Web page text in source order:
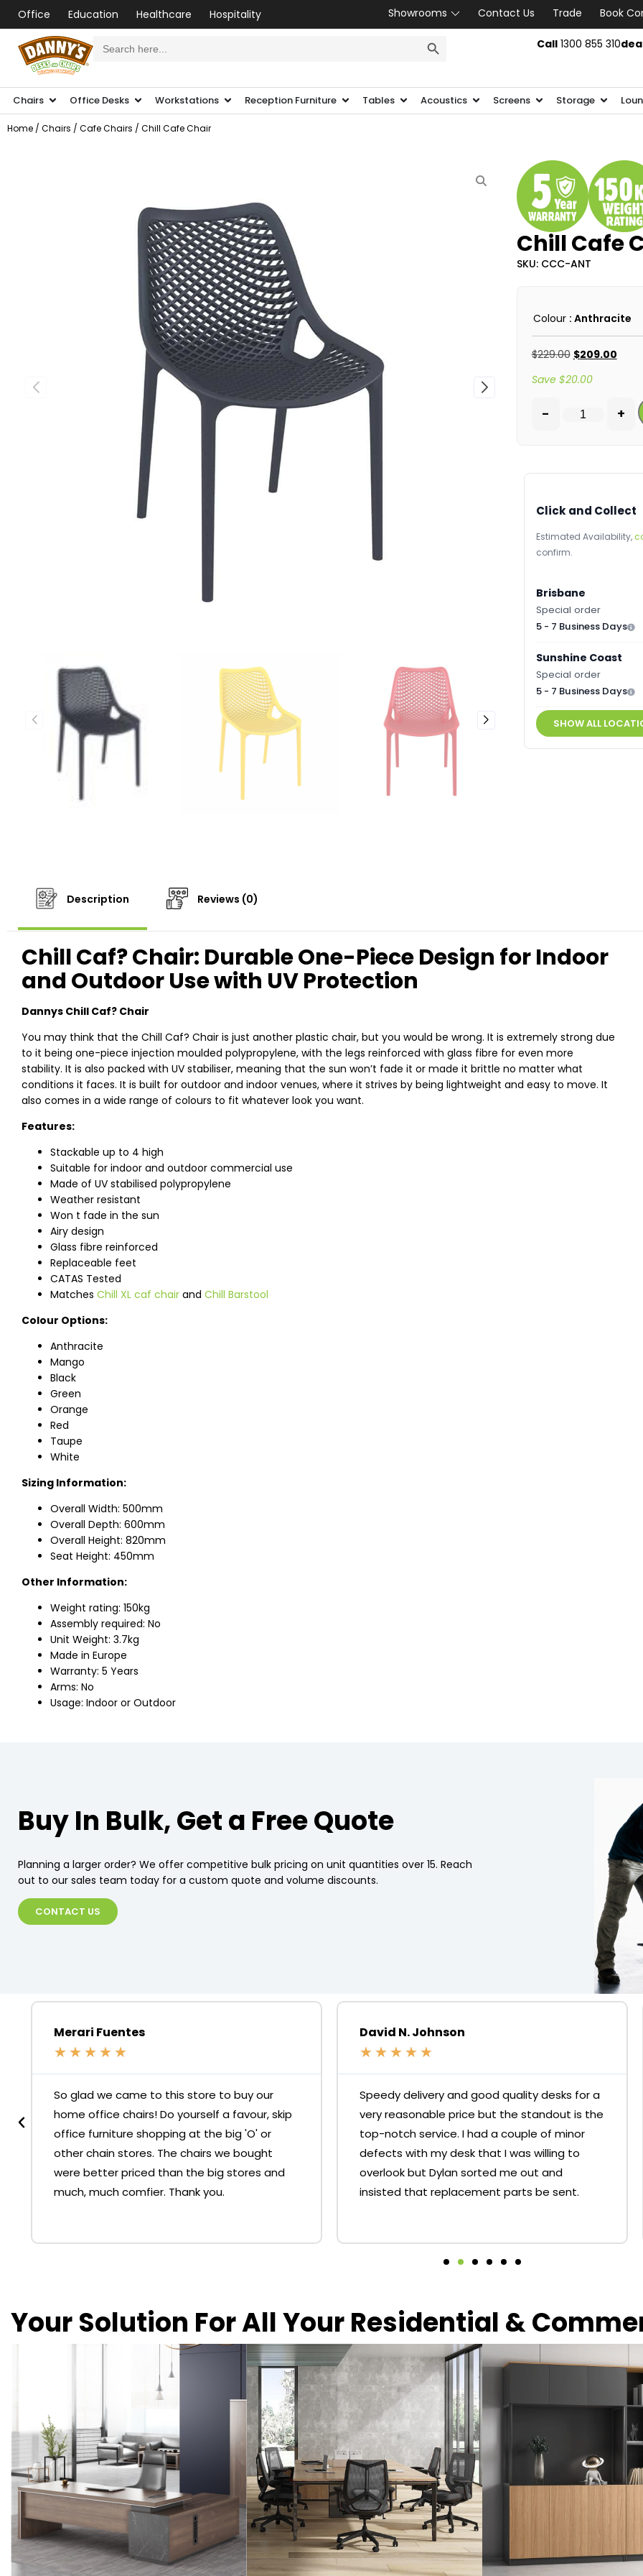
Office Education Healthcare Hospitality Showrooms Contact Us Trade
Book
for: Call1300 855 310
Chairs Office Desks Workstations Reception Furniture Tables Acoustics Screens Storage
Home / Chairs / Cafe Chairs / Chill Cafe Chair
Chill Cafe
SKU: CCC-ANT
Colour : Anthracite
$229.00 $209.00
Save $20.00
- +
Click and Collect
Estimated Availability,
confirm.
Brisbane
Special order
5 - 7 Business Days
Sunshine Coast
Special order
5 - 7 Business Days
SHOW ALL
Description Reviews (0)
Chill Caf? Chair: Durable One-Piece Design for Indoor
and Outdoor Use with UV Protection
Dannys Chill Caf? Chair
You may think that the Chill Caf? Chair is just another plastic chair, but you would be wrong. It is extremely strong due
to it being one-piece injection moulded polypropylene, with the legs reinforced with glass fibre for even more
stability. It is also packed with UV stabiliser, meaning that the sun won’t fade it or made it brittle no matter what
conditions it faces. It is built for outdoor and indoor venues, where it strives by being lightweight and easy to move. It
also comes in a wide range of colours to fit whatever look you want.
Features:
Stackable up to 4 high
Suitable for indoor and outdoor commercial use
Made of UV stabilised polypropylene
Weather resistant
Won t fade in the sun
Airy design
Glass fibre reinforced
Replaceable feet
CATAS Tested
Matches Chill XL caf chair and Chill Barstool
Colour Options:
Anthracite
Mango
Black
Green
Orange
Red
Taupe
White
Sizing Information:
Overall Width: 500mm
Overall Depth: 600mm
Overall Height: 820mm
Seat Height: 450mm
Other Information:
Weight rating: 150kg
Assembly required: No
Unit Weight: 3.7kg
Made in Europe
Warranty: 5 Years
Arms: No
Usage: Indoor or Outdoor
Buy In Bulk, Get a Free Quote
Planning a larger order? We offer competitive bulk pricing on unit quantities over 15. Reach
out to our sales team today for a custom quote and volume discounts.
CONTACT US
Merari Fuentes
★ ★ ★ ★ ★
So glad we came to this store to buy our
home office chairs! Do yourself a favour, skip
office furniture shopping at the big 'O' or
other chain stores. The chairs we bought
were better priced than the big stores and
much, much comfier. Thank you.
David N. Johnson
★ ★ ★ ★ ★
Speedy delivery and good quality desks for a
very reasonable price but the standout is the
top-notch service. I had a couple of minor
defects with my desk that I was willing to
overlook but Dylan sorted me out and
insisted that replacement parts be sent.
Your Solution For All Your Residential &